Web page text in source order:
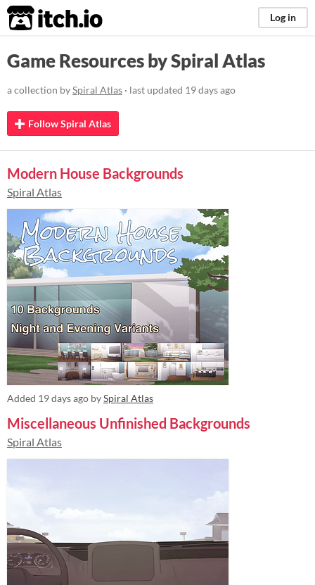
itch.io Log in
Game Resources by Spiral Atlas
a collection bySpiral Atlas · last updated 19 days ago
Follow Spiral Atlas
Modern House Backgrounds
Spiral Atlas
Added 19 days ago bySpiral Atlas
Miscellaneous Unfinished Backgrounds
Spiral Atlas